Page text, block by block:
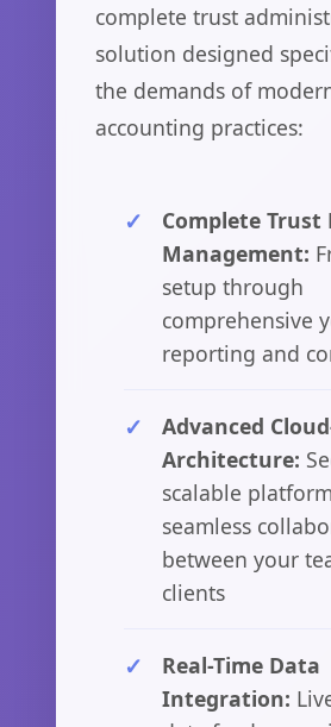
complete trust
solution designed
the demands of
accounting practices:
Complete Trust
Management:
setup through
comprehensive
reporting and
Advanced
Architecture:
scalable
seamless
between your
clients
Real-Time Data
Integration: